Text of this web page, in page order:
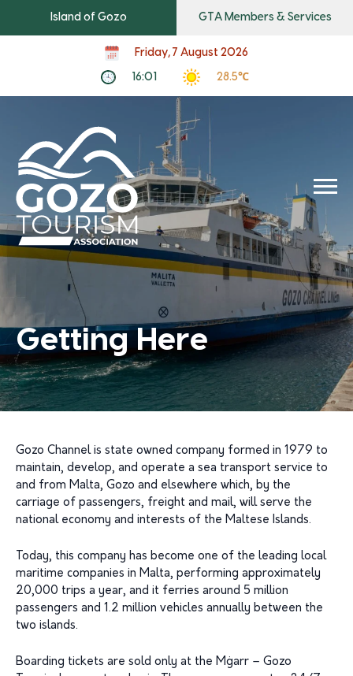
Island of Gozo GTA Members & Services
Friday, 7 August 2026
16:01 28.5℃
Getting Here
Gozo Channel is state owned company formed in 1979 to
maintain, develop, and operate a sea transport service to
and from Malta, Gozo and elsewhere which, by the
carriage of passengers, freight and mail, will serve the
national economy and interests of the Maltese Islands.
Today, this company has become one of the leading local
maritime companies in Malta, performing approximately
20,000 trips a year, and it ferries around 5 million
passengers and 1.2 million vehicles annually between the
two islands.
Boarding tickets are sold only at the Mġarr – Gozo